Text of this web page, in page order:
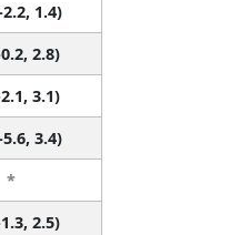
1.4)
2.8)
3.1)
3.4)
*
2.5)